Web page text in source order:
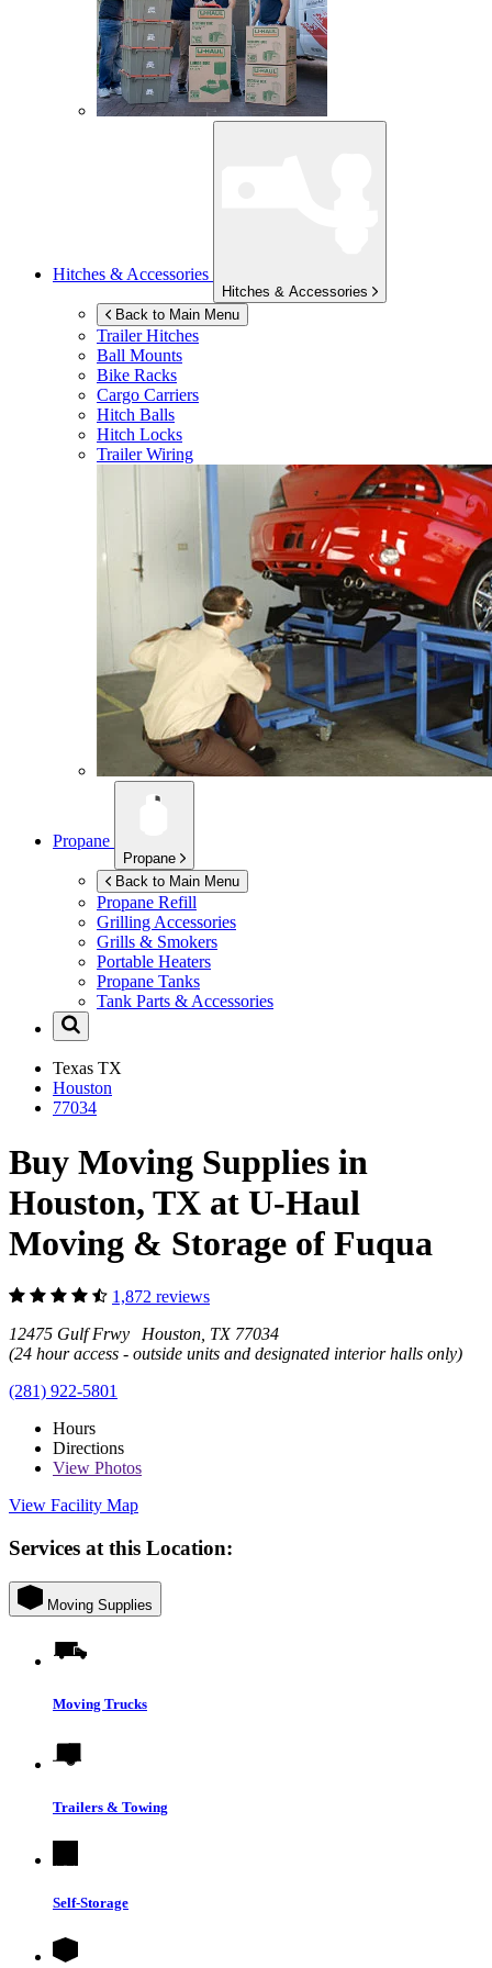
Hitches & Accessories
Hitches & Accessories
Back to Main Menu
Trailer Hitches
Ball Mounts
Bike Racks
Cargo Carriers
Hitch Balls
Hitch Locks
Trailer Wiring
Propane
Propane
Back to Main Menu
Propane Refill
Grilling Accessories
Grills & Smokers
Portable Heaters
Propane Tanks
Tank Parts & Accessories
Texas TX
Houston
77034
Buy Moving Supplies in
Houston, TX at U-Haul
Moving & Storage of Fuqua
1,872 reviews
12475 Gulf Frwy Houston, TX 77034
(24 hour access - outside units and designated interior halls only)
(281) 922-5801
Hours
Directions
View Photos
View Facility Map
Services at this Location:
Moving Supplies
Moving Trucks
Trailers & Towing
Self-Storage